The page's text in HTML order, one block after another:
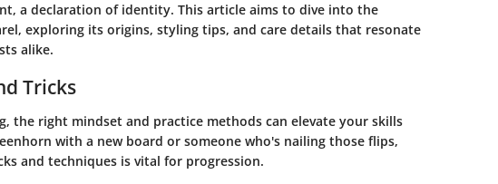
a declaration of identity. This article aims to dive into the
exploring its origins, styling tips, and care details that resonate
alike.
Tricks
the right mindset and practice methods can elevate your skills
with a new board or someone who's nailing those flips,
and techniques is vital for progression.